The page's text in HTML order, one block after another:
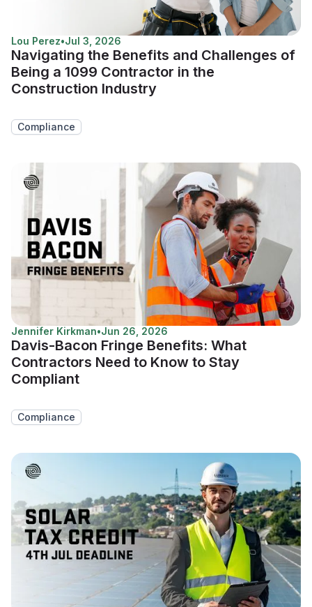
Lou Perez•Jul 3, 2026
Navigating the Benefits and Challenges of
Being a 1099 Contractor in the
Construction Industry
Compliance
Jennifer Kirkman•Jun 26, 2026
Davis-Bacon Fringe Benefits: What
Contractors Need to Know to Stay
Compliant
Compliance